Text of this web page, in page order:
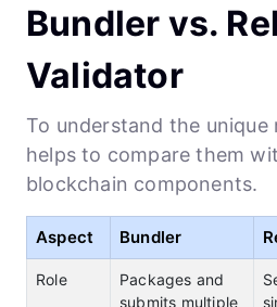
Bundler vs.
Validator
To understand the
helps to compare them
blockchain components.
Aspect Bundler
Role
Packages and
submits multiple